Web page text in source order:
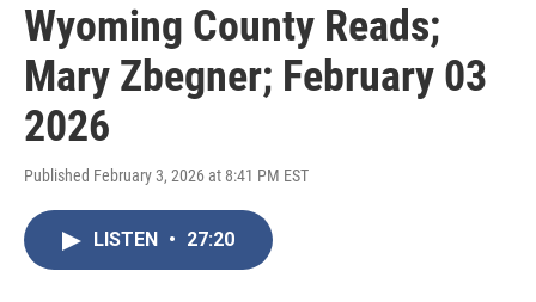
Wyoming County Reads;
Mary Zbegner; February 03
2026
Published February 3, 2026 at 8:41 PM EST
LISTEN • 27:20